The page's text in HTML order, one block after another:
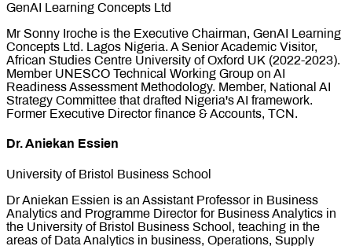
GenAI Learning Concepts Ltd
Mr Sonny Iroche is the Executive Chairman, GenAI Learning
Concepts Ltd. Lagos Nigeria. A Senior Academic Visitor,
African Studies Centre University of Oxford UK (2022-2023).
Member UNESCO Technical Working Group on AI
Readiness Assessment Methodology. Member, National AI
Strategy Committee that drafted Nigeria's AI framework.
Former Executive Director finance & Accounts, TCN.
Dr. Aniekan Essien
University of Bristol Business School
Dr Aniekan Essien is an Assistant Professor in Business
Analytics and Programme Director for Business Analytics in
the University of Bristol Business School, teaching in the
areas of Data Analytics in business, Operations, Supply